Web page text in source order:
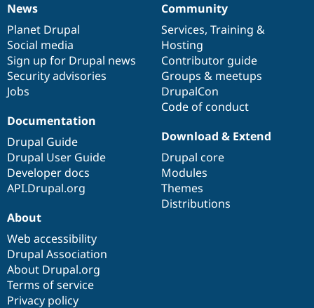
News
items
News
Planet Drupal
Social media
Sign up for Drupal news
Security advisories
Jobs
Our
community
Community
Services, Training &
Hosting
Contributor guide
Groups & meetups
DrupalCon
Code of conduct
Documentation
Documentation
Drupal Guide
Drupal User Guide
Developer docs
API.Drupal.org
Drupal
code
base
Download & Extend
Drupal core
Modules
Themes
Distributions
Governance
of
community
About
Web accessibility
Drupal Association
About Drupal.org
Terms of service
Privacy policy